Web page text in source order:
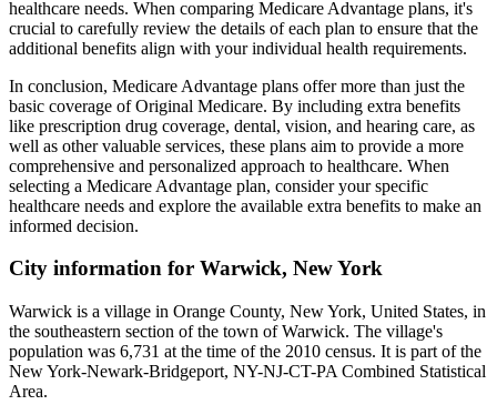
healthcare needs. When comparing Medicare Advantage plans, it's
crucial to carefully review the details of each plan to ensure that the
additional benefits align with your individual health requirements.
In conclusion, Medicare Advantage plans offer more than just the
basic coverage of Original Medicare. By including extra benefits
like prescription drug coverage, dental, vision, and hearing care, as
well as other valuable services, these plans aim to provide a more
comprehensive and personalized approach to healthcare. When
selecting a Medicare Advantage plan, consider your specific
healthcare needs and explore the available extra benefits to make an
informed decision.
City information for Warwick, New York
Warwick is a village in Orange County, New York, United States, in
the southeastern section of the town of Warwick. The village's
population was 6,731 at the time of the 2010 census. It is part of the
New York-Newark-Bridgeport, NY-NJ-CT-PA Combined Statistical
Area.